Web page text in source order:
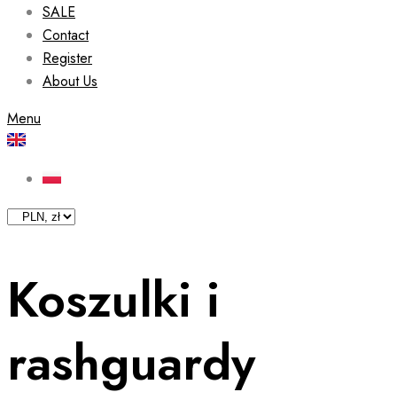
SALE
Contact
Register
About Us
Menu
Koszulki i
rashguardy